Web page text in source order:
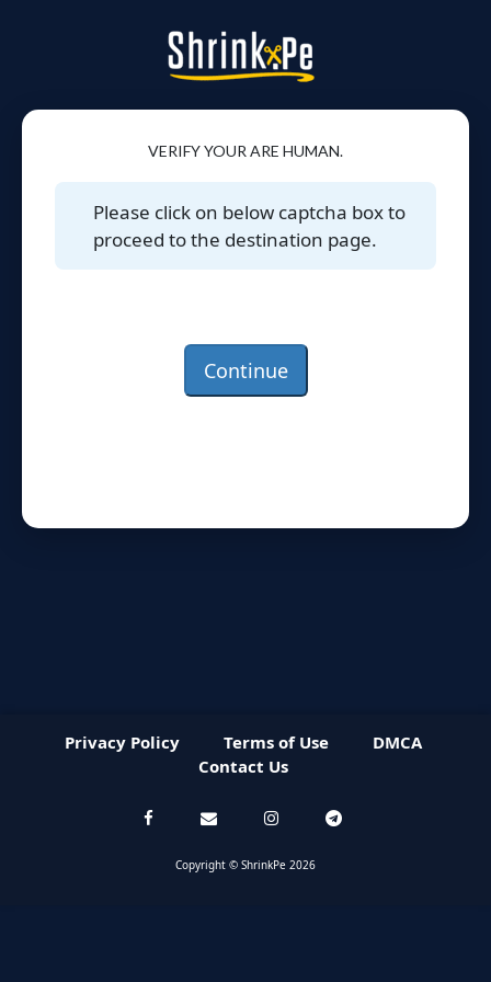
VERIFY YOUR ARE HUMAN.
Please click on below captcha box to
proceed to the destination page.
Continue
Privacy Policy Terms of Use
DMCA
Contact Us
Copyright © ShrinkPe 2026